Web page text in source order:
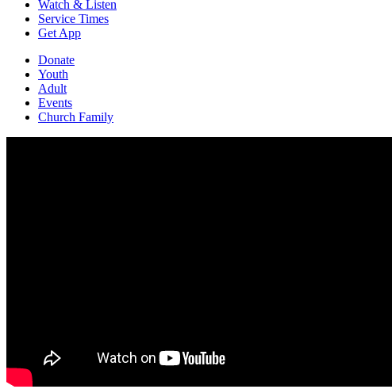
Watch & Listen
Service Times
Get App
Donate
Youth
Adult
Events
Church Family